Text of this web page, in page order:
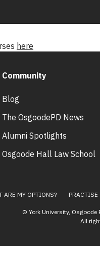
here
Community
Blog
The OsgoodePD News
Alumni Spotlights
Osgoode Hall Law School
ARE MY OPTIONS?
© York University, Osgoode
All